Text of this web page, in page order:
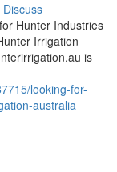
Discuss
Hunter Industries
Irrigation
is
looking-for-
australia